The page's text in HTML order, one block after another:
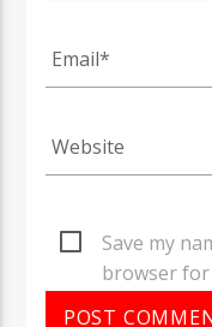
Save my
browser for